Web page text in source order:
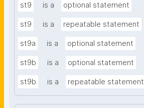
st9 is a optional statement
st9 is a repeatable statement
st9a is a optional statement
st9b is a optional statement
st9b is a repeatable statement